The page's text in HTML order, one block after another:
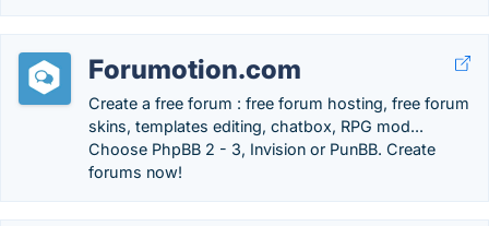
Forumotion.com
Create a free forum : free forum hosting, free forum
skins, templates editing, chatbox, RPG mod...
Choose PhpBB 2 - 3, Invision or PunBB. Create
forums now!